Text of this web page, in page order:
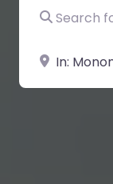
Search for
Near